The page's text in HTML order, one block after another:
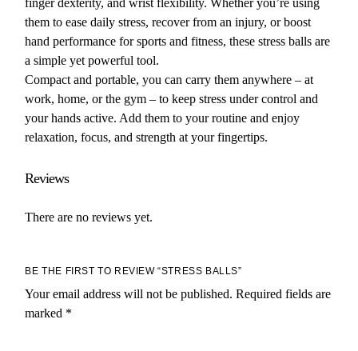
them to ease daily stress, recover from an injury, or boost
hand performance for sports and fitness, these stress balls are
a simple yet powerful tool.
Compact and portable, you can carry them anywhere – at
work, home, or the gym – to keep stress under control and
your hands active. Add them to your routine and enjoy
relaxation, focus, and strength at your fingertips.
Reviews
There are no reviews yet.
BE THE FIRST TO REVIEW “STRESS BALLS”
Your email address will not be published. Required fields are
marked *